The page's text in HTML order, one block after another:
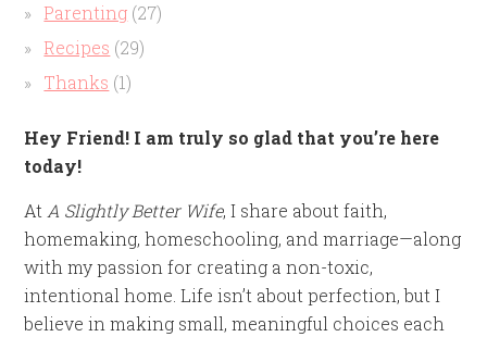
Parenting (27)
Recipes (29)
Thanks (1)
Hey Friend! I am truly so glad that you’re here
today!
AtA Slightly Better Wife, I share about faith,
homemaking, homeschooling, and marriage—along
with my passion for creating a non-toxic,
intentional home. Life isn’t about perfection, but I
believe in making small, meaningful choices each